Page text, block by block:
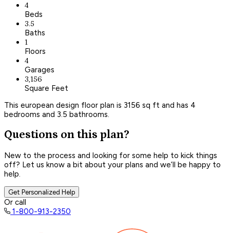
4
Beds
3.5
Baths
1
Floors
4
Garages
3,156
Square Feet
This european design floor plan is 3156 sq ft and has 4
bedrooms and 3.5 bathrooms.
Questions on this plan?
New to the process and looking for some help to kick things
off? Let us know a bit about your plans and we’ll be happy to
help.
Get Personalized Help
Or call
1-800-913-2350